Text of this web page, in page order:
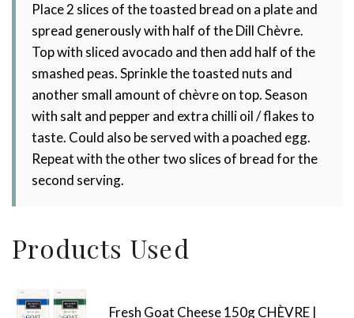
Place 2 slices of the toasted bread on a plate and
spread generously with half of the Dill Chèvre.
Top with sliced avocado and then add half of the
smashed peas. Sprinkle the toasted nuts and
another small amount of chèvre on top. Season
with salt and pepper and extra chilli oil / flakes to
taste. Could also be served with a poached egg.
Repeat with the other two slices of bread for the
second serving.
Products Used
Fresh Goat Cheese 150g CHÈVRE |